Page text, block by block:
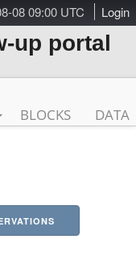
08 09:00 UTC Login
up portal
BLOCKS DATA